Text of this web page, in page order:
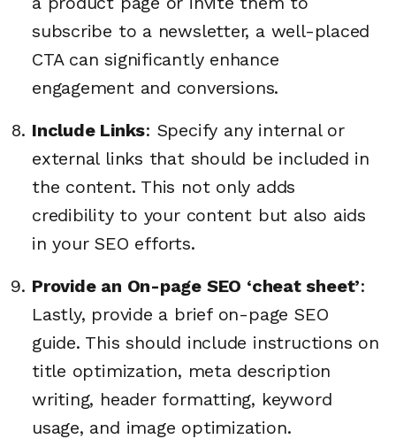
subscribe to a newsletter, a well-placed
CTA can significantly enhance
engagement and conversions.
Include Links: Specify any internal or
external links that should be included in
the content. This not only adds
credibility to your content but also aids
in your SEO efforts.
Provide an On-page SEO ‘cheat sheet’:
Lastly, provide a brief on-page SEO
guide. This should include instructions on
title optimization, meta description
writing, header formatting, keyword
usage, and image optimization.